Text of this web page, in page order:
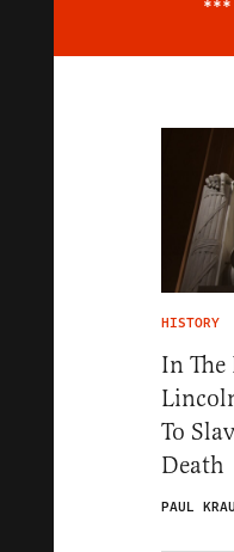
***
HISTORY
In
To
Death
PAUL